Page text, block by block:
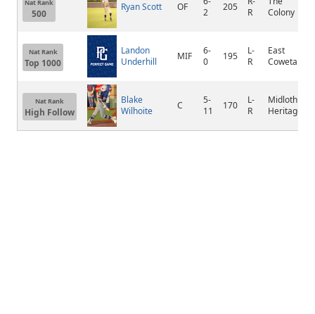
Nat Rank
500
Ryan Scott OF
2
205
R
Colony
Nat Rank
Top 1000
Landon
Underhill
MIF
6-
0
195
L-
R
East
Coweta
Nat Rank
High Follow
Blake
Wilhoite
C
5-
11
170
L-
R
Midlothian
Heritage